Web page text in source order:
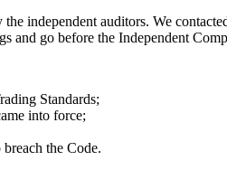
independent auditors. We
and go before the Independent
Standards;
into force;
the Code.